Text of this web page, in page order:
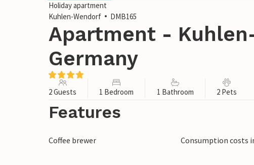
Holiday apartment
Kuhlen-Wendorf
DMB165
Apartment -
Germany
2 Guests 1 Bedroom 1 Bathroom 2 Pets
Features
Coffee brewer Consumption costs